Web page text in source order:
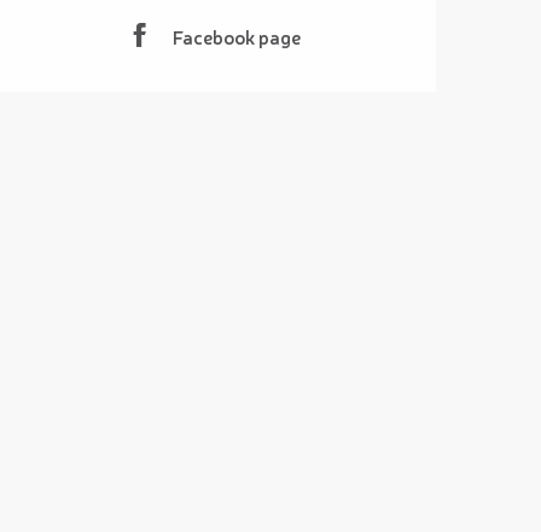
Facebook page